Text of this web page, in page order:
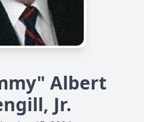
Albert
Jr.